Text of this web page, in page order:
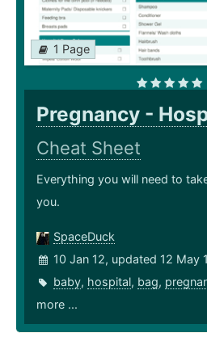
1 Page
Pregnancy -
Cheat Sheet
Everything you will need to
you.
SpaceDuck
10 Jan 12, updated 12 May
baby, hospital, bag,
more ...